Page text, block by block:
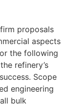
proposals
aspects
the following
refinery’s
Scope
engineering
bulk